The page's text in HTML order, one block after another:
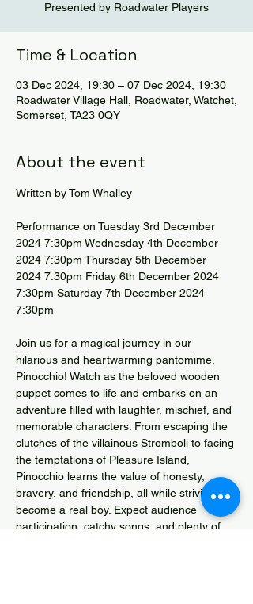
Presented by Roadwater Players
Time & Location
03 Dec 2024, 19:30 – 07 Dec 2024, 19:30
Roadwater Village Hall, Roadwater, Watchet,
Somerset, TA23 0QY
About the event
Written by Tom Whalley
Performance on Tuesday 3rd December
2024 7:30pm Wednesday 4th December
2024 7:30pm Thursday 5th December
2024 7:30pm Friday 6th December 2024
7:30pm Saturday 7th December 2024
7:30pm
Join us for a magical journey in our
hilarious and heartwarming pantomime,
Pinocchio! Watch as the beloved wooden
puppet comes to life and embarks on an
adventure filled with laughter, mischief, and
memorable characters. From escaping the
clutches of the villainous Stromboli to facing
the temptations of Pleasure Island,
Pinocchio learns the value of honesty,
bravery, and friendship, all while striving to
become a real boy. Expect audience
participation, catchy songs, and plenty of